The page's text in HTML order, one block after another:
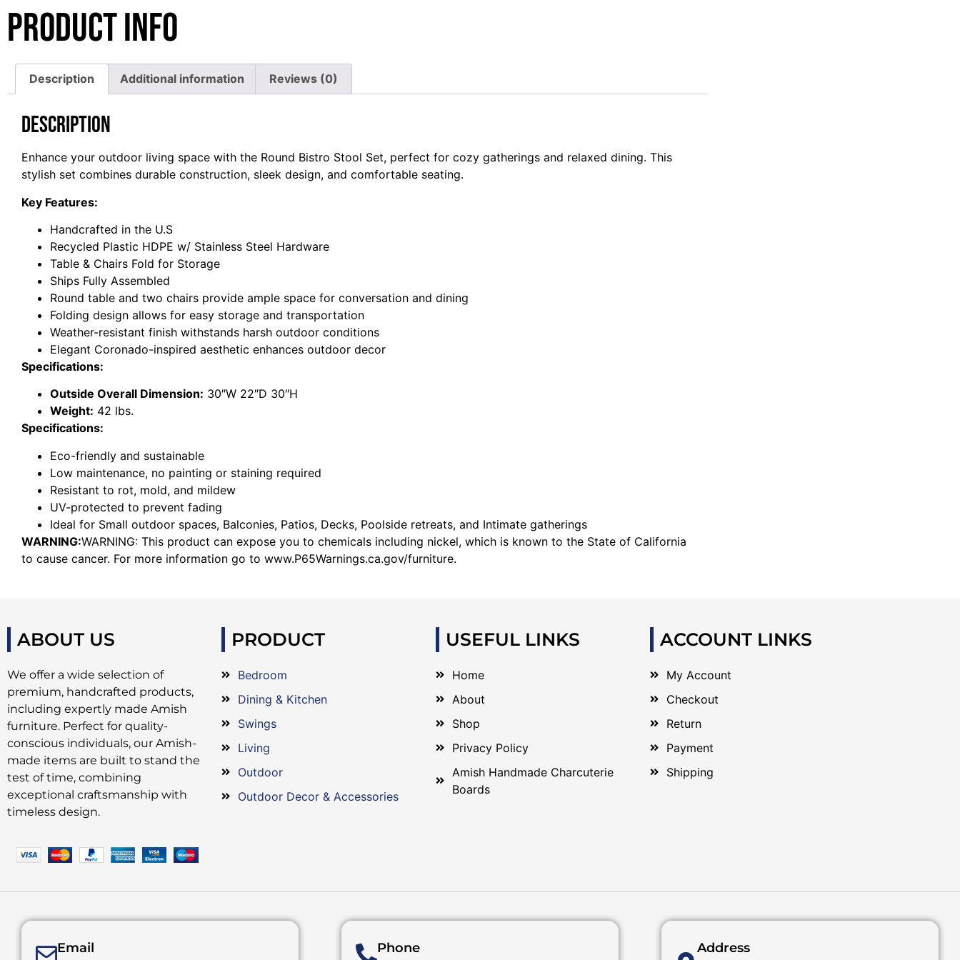
Product Info
Description Additional information Reviews (0)
Description
Enhance your outdoor living space with the Round Bistro Stool Set, perfect for cozy gatherings and relaxed dining. This
stylish set combines durable construction, sleek design, and comfortable seating.
Key Features:
Handcrafted in the U.S
Recycled Plastic HDPE w/ Stainless Steel Hardware
Table & Chairs Fold for Storage
Ships Fully Assembled
Round table and two chairs provide ample space for conversation and dining
Folding design allows for easy storage and transportation
Weather-resistant finish withstands harsh outdoor conditions
Elegant Coronado-inspired aesthetic enhances outdoor decor
Specifications:
Outside Overall Dimension: 30″W 22″D 30″H
Weight: 42 lbs.
Specifications:
Eco-friendly and sustainable
Low maintenance, no painting or staining required
Resistant to rot, mold, and mildew
UV-protected to prevent fading
Ideal for Small outdoor spaces, Balconies, Patios, Decks, Poolside retreats, and Intimate gatherings
WARNING:WARNING: This product can expose you to chemicals including nickel, which is known to the State of California
to cause cancer. For more information go to www.P65Warnings.ca.gov/furniture.
ABOUT US
We offer a wide selection of
premium, handcrafted products,
including expertly made Amish
furniture. Perfect for quality-
conscious individuals, our Amish-
made items are built to stand the
test of time, combining
exceptional craftsmanship with
timeless design.
PRODUCT
Bedroom
Dining & Kitchen
Swings
Living
Outdoor
Outdoor Decor & Accessories
USEFUL LINKS
Home
About
Shop
Privacy Policy
Amish Handmade Charcuterie
Boards
ACCOUNT LINKS
My Account
Checkout
Return
Payment
Shipping
Email Phone Address